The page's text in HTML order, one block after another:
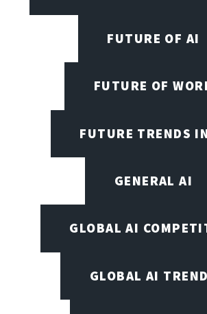
FUTURE OF AI
FUTURE OF
FUTURE TRENDS
GENERAL AI
GLOBAL AI
GLOBAL AI